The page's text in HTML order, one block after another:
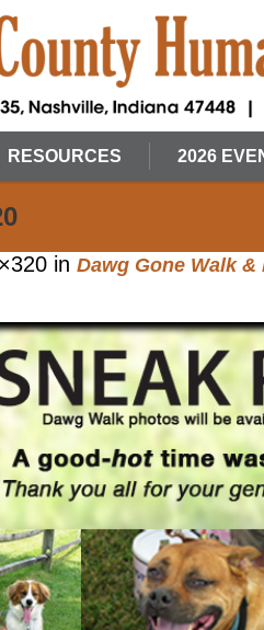
RESOURCES 2026
in Dawg Gone Walk